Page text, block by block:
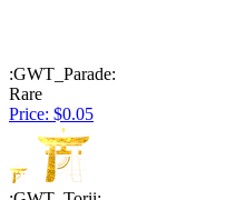
:GWT_Parade:
Rare
Price: $0.05